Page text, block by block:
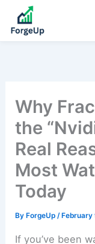
Why
the
Real
Most
Today
By ForgeUp/ February
If you’ve been